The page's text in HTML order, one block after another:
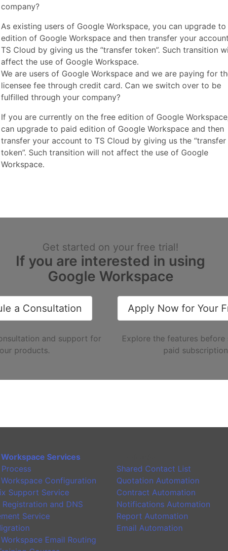
company?
As existing users of Google Workspace, you can upgrade to
edition of Google Workspace and then transfer your
TS Cloud by giving us the “transfer token”. Such transition
affect the use of Google Workspace.
We are users of Google Workspace and we are paying for
licensee fee through credit card. Can we switch over to be
fulfilled through your company?
If you are currently on the free edition of Google
can upgrade to paid edition of Google Workspace and then
transfer your account to TS Cloud by giving us the “transfer
token”. Such transition will not affect the use of Google
Workspace.
Get started on your free trial!
If you are interested in using
Google Workspace
a Consultation
and support for
our products.
Apply Now for Your
Explore the features
paid
Services
Configuration
Support Service
Registration and DNS
Service
Email Routing
Shared Contact List
Quotation Automation
Contract Automation
Notifications Automation
Report Automation
Email Automation